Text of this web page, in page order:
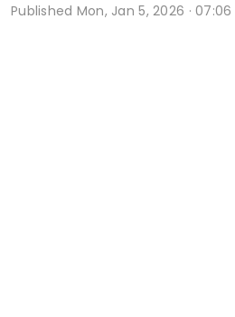
Published Mon, Jan 5, 2026 · 07:06